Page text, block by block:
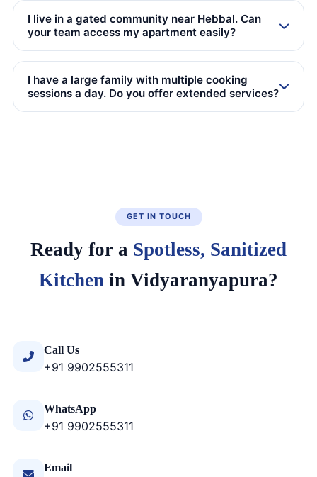
I live in a gated community near Hebbal. Can
your team access my apartment easily?
I have a large family with multiple cooking
sessions a day. Do you offer extended services?
GET IN TOUCH
Ready for a Spotless, Sanitized
Kitchen in Vidyaranyapura?
Call Us
+91 9902555311
WhatsApp
+91 9902555311
Email